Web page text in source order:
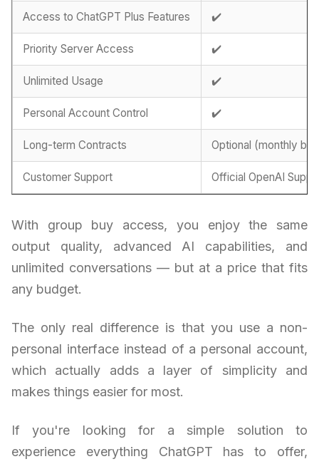
Access to ChatGPT Plus Features ✔️
Priority Server Access ✔️
Unlimited Usage ✔️
Personal Account Control ✔️
Long-term Contracts Optional (monthly
Customer Support Official OpenAI
With group buy access, you enjoy the same
output quality, advanced AI capabilities, and
unlimited conversations — but at a price that fits
any budget.
The only real difference is that you use a non-
personal interface instead of a personal account,
which actually adds a layer of simplicity and
makes things easier for most.
If you're looking for a simple solution to
experience everything ChatGPT has to offer,